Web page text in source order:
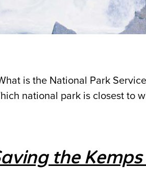
is the National Park
national park is closest to
the